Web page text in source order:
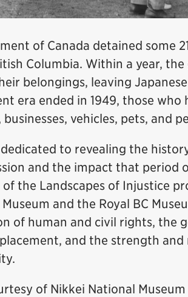
of Canada detained some
Columbia. Within a year,
belongings, leaving
era ended in 1949, those who
vehicles, pets, and
to revealing the
and the impact that period
the Landscapes of Injustice
and the Royal BC
of human and civil rights, the
and the strength
of Nikkei National